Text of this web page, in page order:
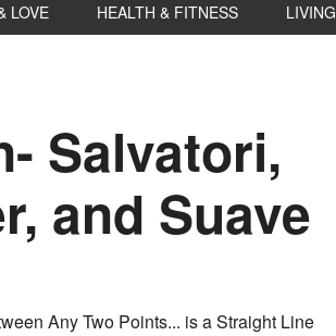
LOVE HEALTH & FITNESS LIVING
Salvatori,
and Suave
Any Two Points... is a Straight Line